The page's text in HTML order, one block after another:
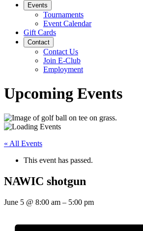
Events
Tournaments
Event Calendar
Gift Cards
Contact
Contact Us
Join E-Club
Employment
Upcoming Events
« All Events
This event has passed.
NAWIC shotgun
June 5 @ 8:00 am – 5:00 pm